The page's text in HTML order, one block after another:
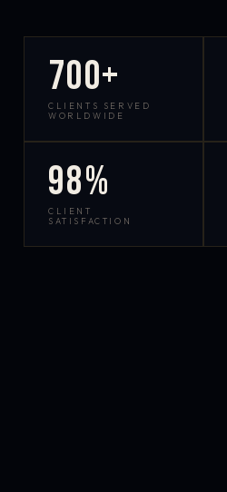
700+
CLIENTS SERVED
WORLDWIDE
98%
CLIENT
SATISFACTION